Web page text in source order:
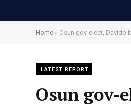
Home » Osun gov-elect, Davido
LATEST REPORT
Osun gov-